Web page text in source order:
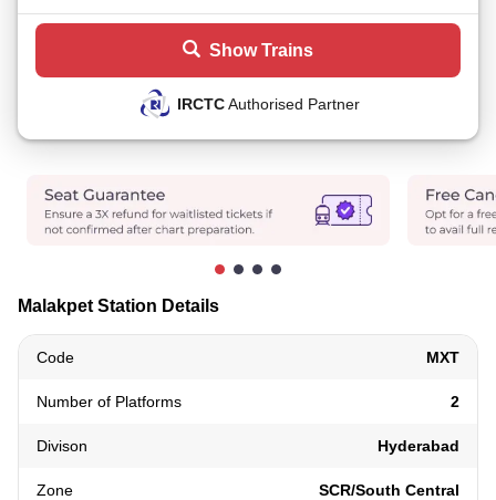
Show Trains
IRCTCAuthorised Partner
Malakpet Station Details
Code MXT
Number of Platforms 2
Divison Hyderabad
Zone SCR/South Central